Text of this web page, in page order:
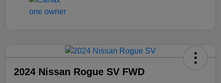
2024 Nissan Rogue SV FWD